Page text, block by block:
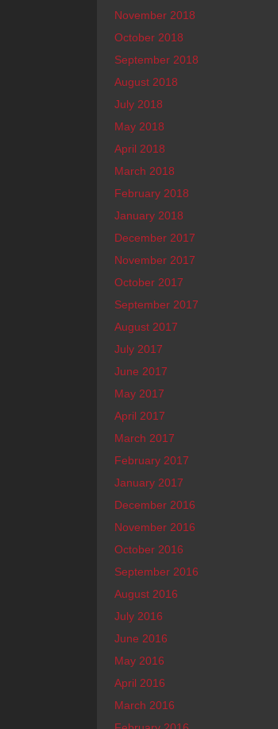
November 2018
October 2018
September 2018
August 2018
July 2018
May 2018
April 2018
March 2018
February 2018
January 2018
December 2017
November 2017
October 2017
September 2017
August 2017
July 2017
June 2017
May 2017
April 2017
March 2017
February 2017
January 2017
December 2016
November 2016
October 2016
September 2016
August 2016
July 2016
June 2016
May 2016
April 2016
March 2016